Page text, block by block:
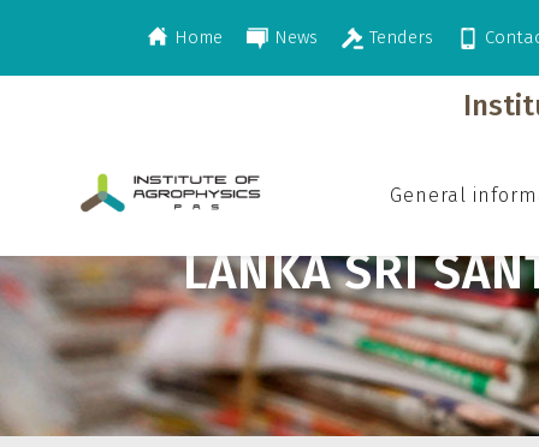
Home News Tenders
General
LANKA SRI
>Lanka Sri Santhi